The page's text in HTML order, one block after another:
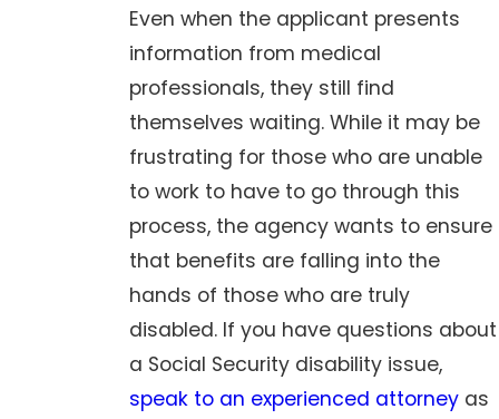
Even when the applicant presents
information from medical
professionals, they still find
themselves waiting. While it may be
frustrating for those who are unable
to work to have to go through this
process, the agency wants to ensure
that benefits are falling into the
hands of those who are truly
disabled. If you have questions about
a Social Security disability issue,
speak to an experienced attorneyas